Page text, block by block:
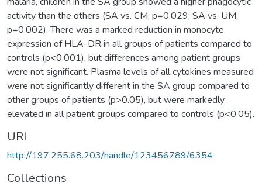
activity than the others (SA vs. CM, p=0.029; SA vs. UM,
p=0.002). There was a marked reduction in monocyte
expression of HLA-DR in all groups of patients compared to
controls (p<0.001), but differences among patient groups
were not significant. Plasma levels of all cytokines measured
were not significantly different in the SA group compared to
other groups of patients (p>0.05), but were markedly
elevated in all patient groups compared to controls (p<0.05).
URI
http://197.255.68.203/handle/123456789/6354
Collections